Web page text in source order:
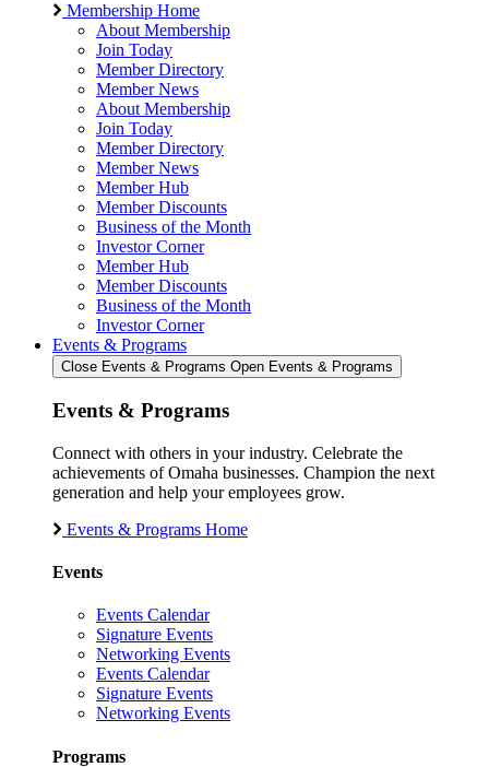
Membership Home
About Membership
Join Today
Member Directory
Member News
About Membership
Join Today
Member Directory
Member News
Member Hub
Member Discounts
Business of the Month
Investor Corner
Member Hub
Member Discounts
Business of the Month
Investor Corner
Events & Programs
Close Events & Programs Open Events & Programs
Events & Programs
Connect with others in your industry. Celebrate the
achievements of Omaha businesses. Champion the next
generation and help your employees grow.
Events & Programs Home
Events
Events Calendar
Signature Events
Networking Events
Events Calendar
Signature Events
Networking Events
Programs